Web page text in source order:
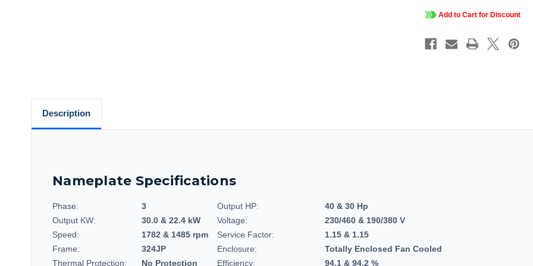
PH,
TEFC,
Face
Footed
(Rigid
PH,
TEFC,
Face
Footed
(Rigid
Add to Cart for Discount
Description
Nameplate Specifications
Phase: 3 Output HP:
40 & 30 Hp
Output KW:
30.0 & 22.4 kW Voltage:
230/460 & 190/380 V
Speed:
1782 & 1485 rpm Service Factor:
1.15 & 1.15
Frame:
324JP Enclosure:
Totally Enclosed Fan Cooled
Thermal Protection:
No Protection Efficiency:
94.1 & 94.2 %